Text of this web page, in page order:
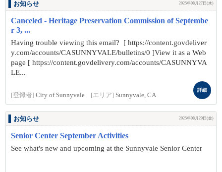
お知らせ 2025年08月27日(水)
Canceled - Heritage Preservation Commission of Septembe
r 3, ...
Having trouble viewing this email? [ https://content.govdeliver
y.com/accounts/CASUNNYVALE/bulletins/0 ]View it as a Web
page [ https://content.govdelivery.com/accounts/CASUNNYVA
LE...
[登録者] City of Sunnyvale [エリア] Sunnyvale, CA
詳細
お知らせ 2025年08月29日(金)
Senior Center September Activities
See what's new and upcoming at the Sunnyvale Senior Center